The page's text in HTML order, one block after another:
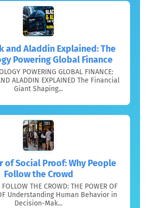
and Aladdin Explained: The
Powering Global Finance
POWERING GLOBAL FINANCE:
ALADDIN EXPLAINED The Financial
Giant Shaping...
of Social Proof: Why People
Follow the Crowd
THE CROWD: THE POWER OF
Understanding Human Behavior in
Decision-Mak...